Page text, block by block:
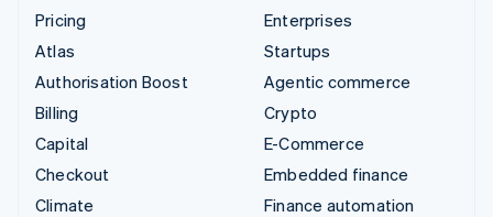
Pricing
Atlas
Authorisation Boost
Billing
Capital
Checkout
Climate
Enterprises
Startups
Agentic commerce
Crypto
E-Commerce
Embedded finance
Finance automation